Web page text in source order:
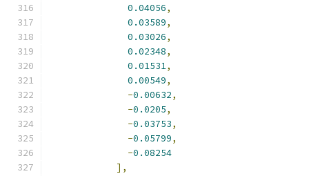
0.04056,
0.03589,
0.03026,
0.02348,
0.01531,
0.00549,
-0.00632,
-0.0205,
-0.03753,
-0.05799,
-0.08254
],